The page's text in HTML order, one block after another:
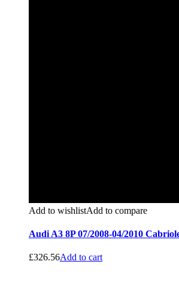
Add to wishlistAdd to compare
Audi A3 8P 07/2008-04/2010
£326.56Add to cart